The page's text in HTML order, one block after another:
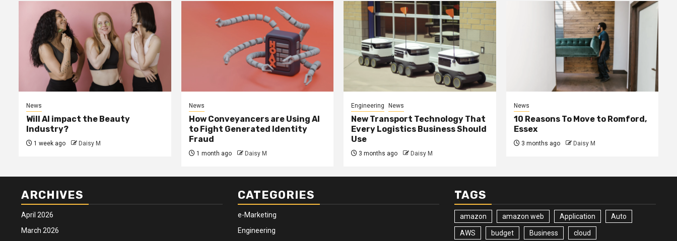
News
Will AI impact the Beauty
Industry?
1 week ago Daisy M
News
How Conveyancers are Using AI
to Fight Generated Identity
Fraud
1 month ago Daisy M
Engineering News
New Transport Technology That
Every Logistics Business Should
Use
3 months ago Daisy M
News
10 Reasons To Move to Romford,
Essex
3 months ago Daisy M
ARCHIVES
April 2026
March 2026
CATEGORIES
e-Marketing
Engineering
TAGS
amazon amazon web Application Auto
AWS budget Business cloud